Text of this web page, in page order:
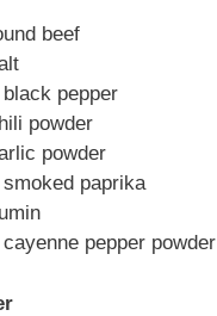
beef
pepper
powder
powder
paprika
pepper powder